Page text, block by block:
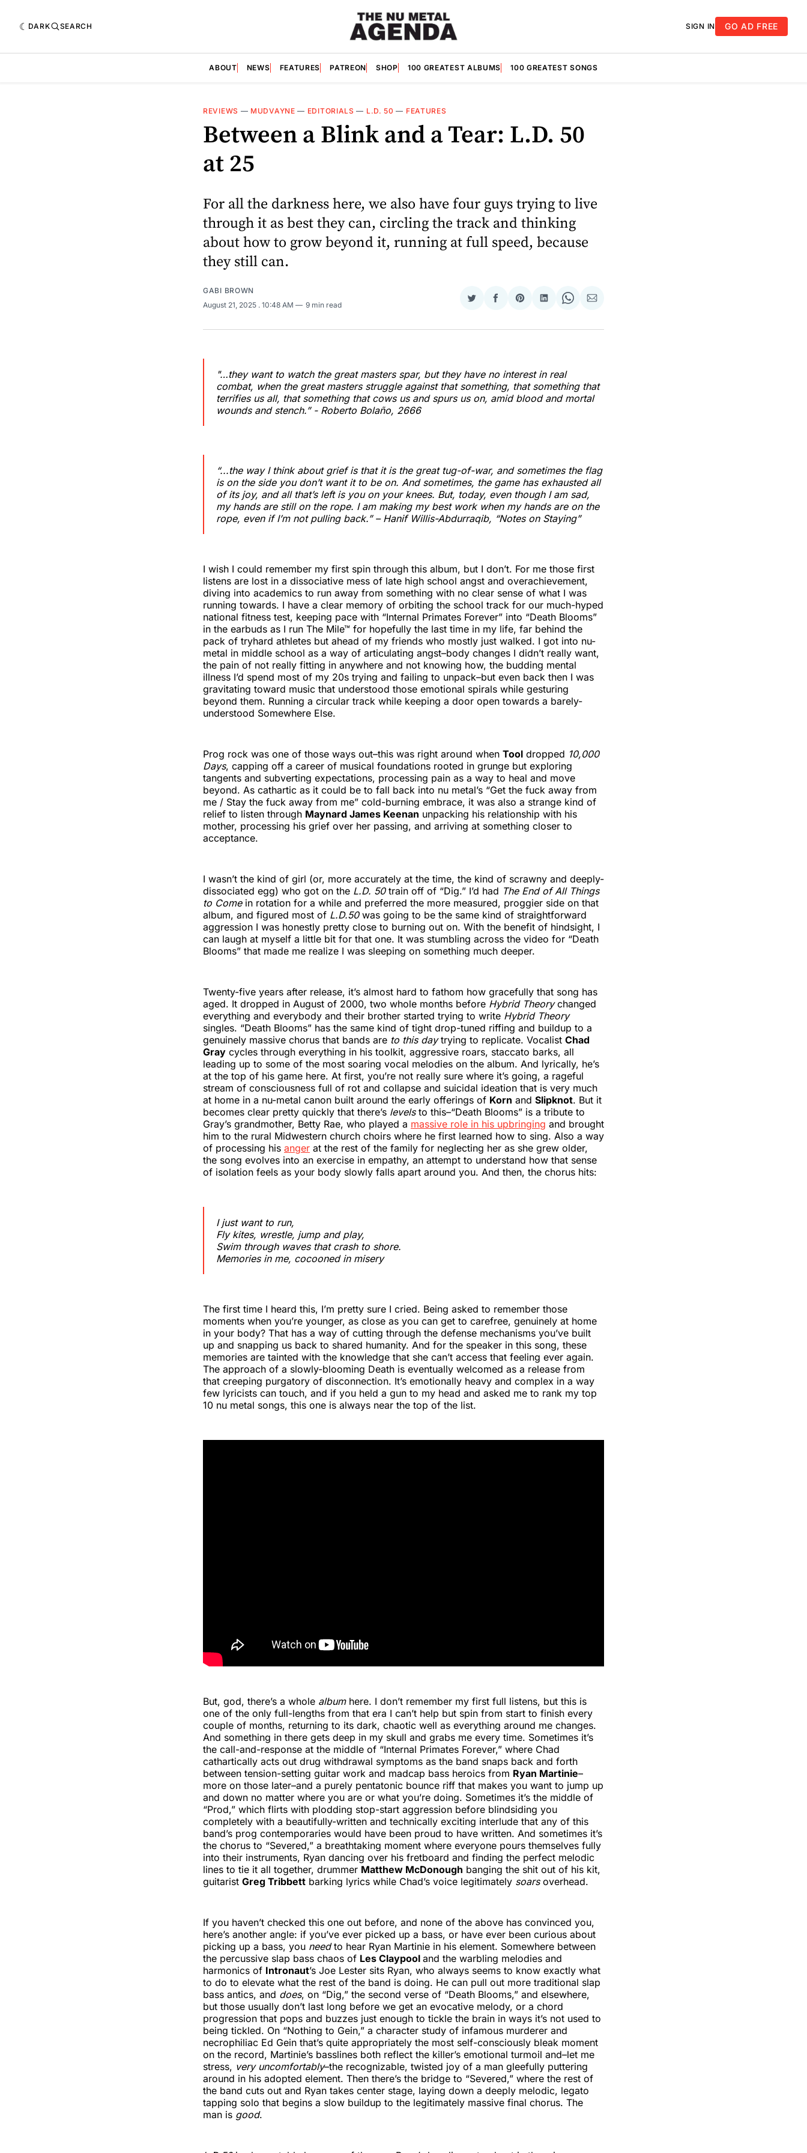
DARK SEARCH SIGN IN GO AD FREE
ABOUT NEWS FEATURES PATREON SHOP 100 GREATEST ALBUMS 100 GREATEST SONGS
REVIEWS — MUDVAYNE — EDITORIALS — L.D. 50 — FEATURES
Between a Blink and a Tear: L.D. 50
at 25
For all the darkness here, we also have four guys trying to live
through it as best they can, circling the track and thinking
about how to grow beyond it, running at full speed, because
they still can.
GABI BROWN
August 21, 2025 . 10:48 AM 9 min read
Share
Twitter
Share
Facebook
Share
Pinterest
Share
LinkedIn
Share
WhatsApp
Share
Email
"…they want to watch the great masters spar, but they have no interest in real
combat, when the great masters struggle against that something, that something that
terrifies us all, that something that cows us and spurs us on, amid blood and mortal
wounds and stench.” - Roberto Bolaño, 2666
“...the way I think about grief is that it is the great tug-of-war, and sometimes the flag
is on the side you don’t want it to be on. And sometimes, the game has exhausted all
of its joy, and all that’s left is you on your knees. But, today, even though I am sad,
my hands are still on the rope. I am making my best work when my hands are on the
rope, even if I’m not pulling back.” – Hanif Willis-Abdurraqib, “Notes on Staying”
I wish I could remember my first spin through this album, but I don’t. For me those first
listens are lost in a dissociative mess of late high school angst and overachievement,
diving into academics to run away from something with no clear sense of what I was
running towards. I have a clear memory of orbiting the school track for our much-hyped
national fitness test, keeping pace with “Internal Primates Forever” into “Death Blooms”
in the earbuds as I run The Mile™ for hopefully the last time in my life, far behind the
pack of tryhard athletes but ahead of my friends who mostly just walked. I got into nu-
metal in middle school as a way of articulating angst–body changes I didn’t really want,
the pain of not really fitting in anywhere and not knowing how, the budding mental
illness I’d spend most of my 20s trying and failing to unpack–but even back then I was
gravitating toward music that understood those emotional spirals while gesturing
beyond them. Running a circular track while keeping a door open towards a barely-
understood Somewhere Else.
Prog rock was one of those ways out–this was right around when Tool dropped 10,000
Days, capping off a career of musical foundations rooted in grunge but exploring
tangents and subverting expectations, processing pain as a way to heal and move
beyond. As cathartic as it could be to fall back into nu metal’s “Get the fuck away from
me / Stay the fuck away from me” cold-burning embrace, it was also a strange kind of
relief to listen through Maynard James Keenan unpacking his relationship with his
mother, processing his grief over her passing, and arriving at something closer to
acceptance.
I wasn’t the kind of girl (or, more accurately at the time, the kind of scrawny and deeply-
dissociated egg) who got on the L.D. 50 train off of “Dig.” I’d had The End of All Things
to Come in rotation for a while and preferred the more measured, proggier side on that
album, and figured most of L.D.50was going to be the same kind of straightforward
aggression I was honestly pretty close to burning out on. With the benefit of hindsight, I
can laugh at myself a little bit for that one. It was stumbling across the video for “Death
Blooms” that made me realize I was sleeping on something much deeper.
Twenty-five years after release, it’s almost hard to fathom how gracefully that song has
aged. It dropped in August of 2000, two whole months before Hybrid Theorychanged
everything and everybody and their brother started trying to write Hybrid Theory
singles. “Death Blooms” has the same kind of tight drop-tuned riffing and buildup to a
genuinely massive chorus that bands are to this daytrying to replicate. Vocalist Chad
Gray cycles through everything in his toolkit, aggressive roars, staccato barks, all
leading up to some of the most soaring vocal melodies on the album. And lyrically, he’s
at the top of his game here. At first, you’re not really sure where it’s going, a rageful
stream of consciousness full of rot and collapse and suicidal ideation that is very much
at home in a nu-metal canon built around the early offerings of Korn and Slipknot. But it
becomes clear pretty quickly that there’s levelsto this–“Death Blooms” is a tribute to
Gray’s grandmother, Betty Rae, who played a massive role in his upbringing and brought
him to the rural Midwestern church choirs where he first learned how to sing. Also a way
of processing his anger at the rest of the family for neglecting her as she grew older,
the song evolves into an exercise in empathy, an attempt to understand how that sense
of isolation feels as your body slowly falls apart around you. And then, the chorus hits:
I just want to run,
Fly kites, wrestle, jump and play,
Swim through waves that crash to shore.
Memories in me, cocooned in misery
The first time I heard this, I’m pretty sure I cried. Being asked to remember those
moments when you’re younger, as close as you can get to carefree, genuinely at home
in your body? That has a way of cutting through the defense mechanisms you’ve built
up and snapping us back to shared humanity. And for the speaker in this song, these
memories are tainted with the knowledge that she can’t access that feeling ever again.
The approach of a slowly-blooming Death is eventually welcomed as a release from
that creeping purgatory of disconnection. It’s emotionally heavy and complex in a way
few lyricists can touch, and if you held a gun to my head and asked me to rank my top
10 nu metal songs, this one is always near the top of the list.
But, god, there’s a whole albumhere. I don’t remember my first full listens, but this is
one of the only full-lengths from that era I can’t help but spin from start to finish every
couple of months, returning to its dark, chaotic well as everything around me changes.
And something in there gets deep in my skull and grabs me every time. Sometimes it’s
the call-and-response at the middle of “Internal Primates Forever,” where Chad
cathartically acts out drug withdrawal symptoms as the band snaps back and forth
between tension-setting guitar work and madcap bass heroics from Ryan Martinie–
more on those later–and a purely pentatonic bounce riff that makes you want to jump up
and down no matter where you are or what you’re doing. Sometimes it’s the middle of
“Prod,” which flirts with plodding stop-start aggression before blindsiding you
completely with a beautifully-written and technically exciting interlude that any of this
band’s prog contemporaries would have been proud to have written. And sometimes it’s
the chorus to “Severed,” a breathtaking moment where everyone pours themselves fully
into their instruments, Ryan dancing over his fretboard and finding the perfect melodic
lines to tie it all together, drummer Matthew McDonough banging the shit out of his kit,
guitarist Greg Tribbett barking lyrics while Chad’s voice legitimately soarsoverhead.
If you haven’t checked this one out before, and none of the above has convinced you,
here’s another angle: if you’ve ever picked up a bass, or have ever been curious about
picking up a bass, you needto hear Ryan Martinie in his element. Somewhere between
the percussive slap bass chaos of Les Claypool and the warbling melodies and
harmonics of Intronaut’s Joe Lester sits Ryan, who always seems to know exactly what
to do to elevate what the rest of the band is doing. He can pull out more traditional slap
bass antics, and does, on “Dig,” the second verse of “Death Blooms,” and elsewhere,
but those usually don’t last long before we get an evocative melody, or a chord
progression that pops and buzzes just enough to tickle the brain in ways it’s not used to
being tickled. On “Nothing to Gein,” a character study of infamous murderer and
necrophiliac Ed Gein that’s quite appropriately the most self-consciously bleak moment
on the record, Martinie’s basslines both reflect the killer’s emotional turmoil and–let me
stress, very uncomfortably–the recognizable, twisted joy of a man gleefully puttering
around in his adopted element. Then there’s the bridge to “Severed,” where the rest of
the band cuts out and Ryan takes center stage, laying down a deeply melodic, legato
tapping solo that begins a slow buildup to the legitimately massive final chorus. The
man is good.